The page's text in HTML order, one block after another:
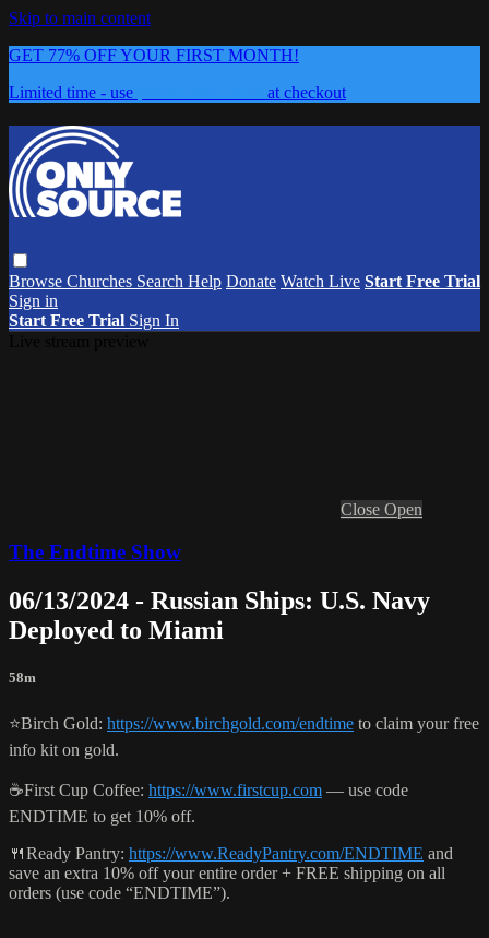
Skip to main content
GET 77% OFF YOUR FIRST MONTH!
Limited time - use
at checkout
Browse Churches Search Help Donate Watch Live Start Free Trial
Sign in
Start Free Trial Sign In
Close Open
The Endtime Show
06/13/2024 - Russian Ships: U.S. Navy
Deployed to Miami
58m
⭐️Birch Gold: https://www.birchgold.com/endtime to claim your free
info kit on gold.
☕️First Cup Coffee: https://www.firstcup.com — use code
ENDTIME to get 10% off.
🍴Ready Pantry: https://www.ReadyPantry.com/ENDTIME and
save an extra 10% off your entire order + FREE shipping on all
orders (use code “ENDTIME”).